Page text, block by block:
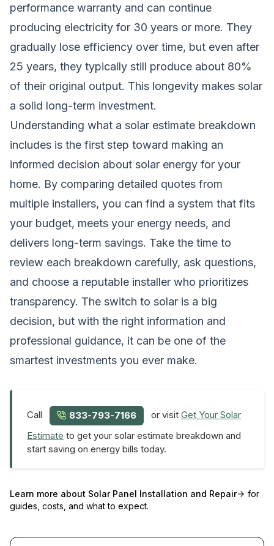
performance warranty and can continue
producing electricity for 30 years or more. They
gradually lose efficiency over time, but even after
25 years, they typically still produce about 80%
of their original output. This longevity makes solar
a solid long-term investment.
Understanding what a solar estimate breakdown
includes is the first step toward making an
informed decision about solar energy for your
home. By comparing detailed quotes from
multiple installers, you can find a system that fits
your budget, meets your energy needs, and
delivers long-term savings. Take the time to
review each breakdown carefully, ask questions,
and choose a reputable installer who prioritizes
transparency. The switch to solar is a big
decision, but with the right information and
professional guidance, it can be one of the
smartest investments you ever make.
Call 833-793-7166 or visitGet Your Solar
Estimate to get your solar estimate breakdown and
start saving on energy bills today.
Learn more about Solar Panel Installation and Repair
for
guides, costs, and what to expect.